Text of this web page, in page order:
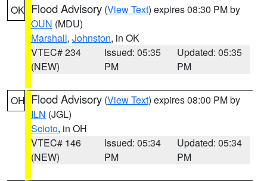
OK Flood Advisory (View Text) expires 08:30 PM by
OUN (MDU)
Marshall, Johnston, in OK
VTEC# 234
(NEW)
Issued: 05:35
PM
Updated: 05:35
PM
OH Flood Advisory (View Text) expires 08:00 PM by
ILN (JGL)
Scioto, in OH
VTEC# 146
(NEW)
Issued: 05:34
PM
Updated: 05:34
PM